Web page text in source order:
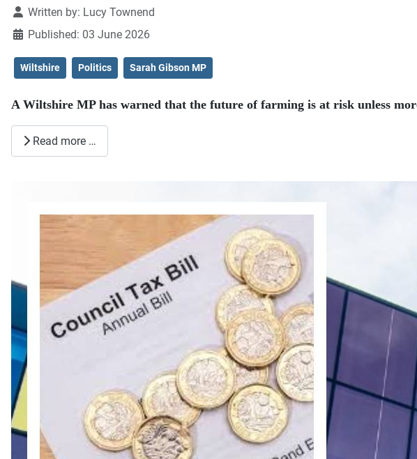
DetailsWritten by: Lucy Townend
Published: 03 June 2026
Wiltshire Politics Sarah Gibson MP
A Wiltshire MP has warned that the future of farming is at risk unless
Read more …